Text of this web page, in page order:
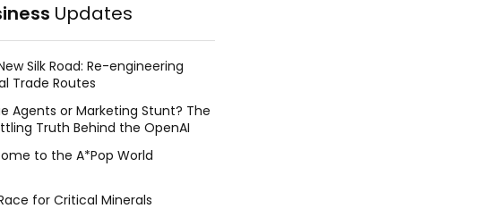
Updates
Silk Road: Re-engineering
Trade Routes
Agents or Marketing Stunt? The
Truth Behind the OpenAI
to the A*Pop World
for Critical Minerals